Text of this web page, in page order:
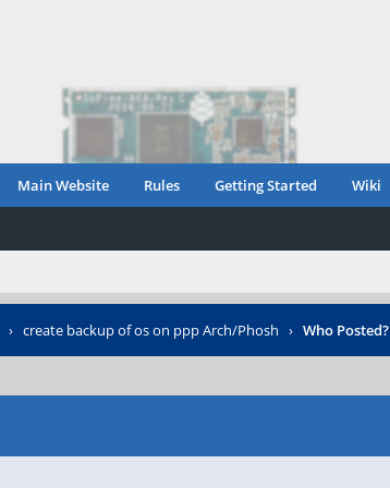
Main Website Rules Getting Started Wiki
› create backup of os on ppp Arch/Phosh › Who Posted?